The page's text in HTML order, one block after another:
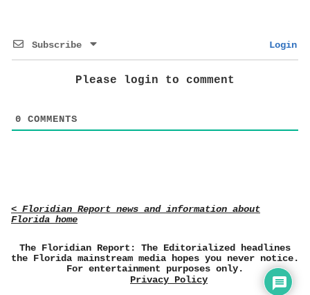
Subscribe Login
Please login to comment
0 COMMENTS
< Floridian Report news and information about
Florida home
The Floridian Report: The Editorialized headlines
the Florida mainstream media hopes you never notice.
For entertainment purposes only.
Privacy Policy